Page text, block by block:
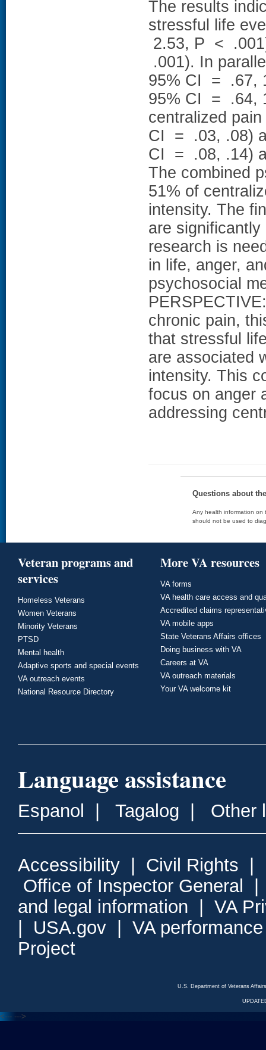
The results
stressful life
2.53, P <
.001). In
95% CI = .67,
95% CI = .64,
centralized
CI = .03, .08)
CI = .08, .14)
The combined
51% of
intensity. The
are
research is
in life, anger,
psychosocial
chronic pain,
that stressful
are associated
intensity. This
focus on anger
addressing
Questions about
Any health information on
should not be used to
Veteran programs and
services
Homeless Veterans
Women Veterans
Minority Veterans
PTSD
Mental health
Adaptive sports and special events
VA outreach events
National Resource Directory
More VA resources
VA forms
VA health care access and
Accredited claims
VA mobile apps
State Veterans Affairs offices
Doing business with VA
Careers at VA
VA outreach materials
Your VA welcome kit
Language assistance
Espanol Tagalog Other
Accessibility Civil Rights
Office of Inspector General
and legal information
VA
USA.gov
VA
Project
U.S. Department of Veterans
<--- --->